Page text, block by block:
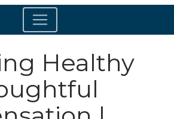
Healthy